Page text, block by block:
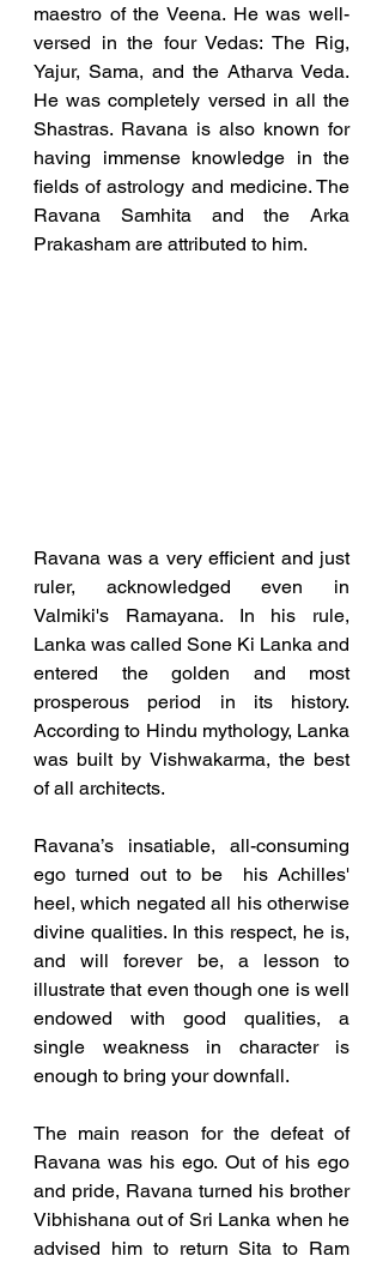
maestro of the Veena. He was well-
versed in the four Vedas: The Rig,
Yajur, Sama, and the Atharva Veda.
He was completely versed in all the
Shastras. Ravana is also known for
having immense knowledge in the
fields of astrology and medicine. The
Ravana Samhita and the Arka
Prakasham are attributed to him.
Ravana was a very efficient and just
ruler, acknowledged even in
Valmiki's Ramayana. In his rule,
Lanka was called Sone Ki Lanka and
entered the golden and most
prosperous period in its history.
According to Hindu mythology, Lanka
was built by Vishwakarma, the best
of all architects.
Ravana’s insatiable, all-consuming
ego turned out to be  his Achilles'
heel, which negated all his otherwise
divine qualities. In this respect, he is,
and will forever be, a lesson to
illustrate that even though one is well
endowed with good qualities, a
single weakness in character is
enough to bring your downfall.
The main reason for the defeat of
Ravana was his ego. Out of his ego
and pride, Ravana turned his brother
Vibhishana out of Sri Lanka when he
advised him to return Sita to Ram